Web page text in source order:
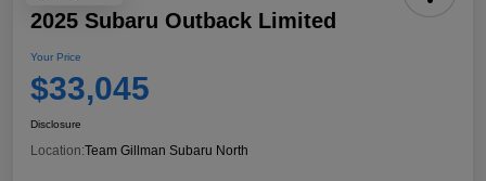
2025 Subaru Outback Limited
Your Price
$33,045
Disclosure
Location:Team Gillman Subaru North